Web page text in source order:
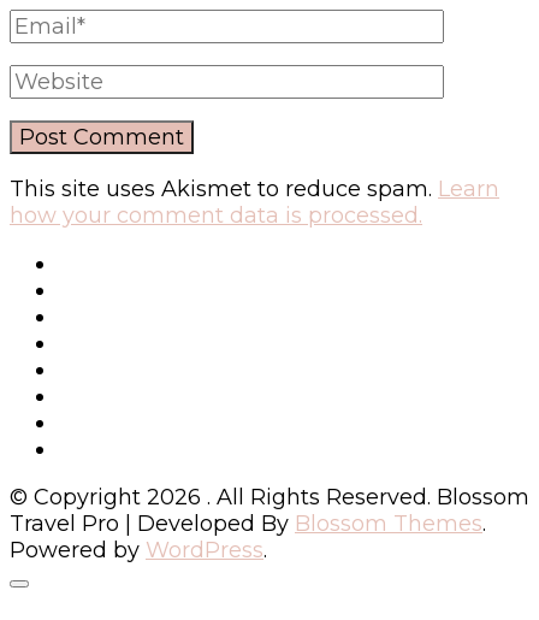
This site uses Akismet to reduce spam. Learn
how your comment data is processed.
© Copyright 2026 . All Rights Reserved. Blossom
Travel Pro | Developed By Blossom Themes.
Powered by WordPress.